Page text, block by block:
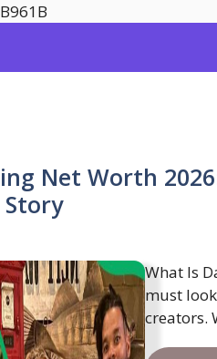
Net Worth
Story
What Is
must
creators.